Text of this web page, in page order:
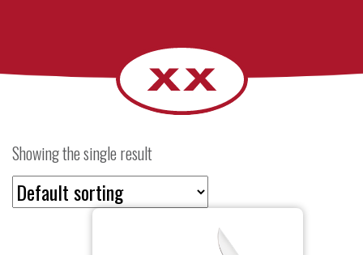
Showing the single result